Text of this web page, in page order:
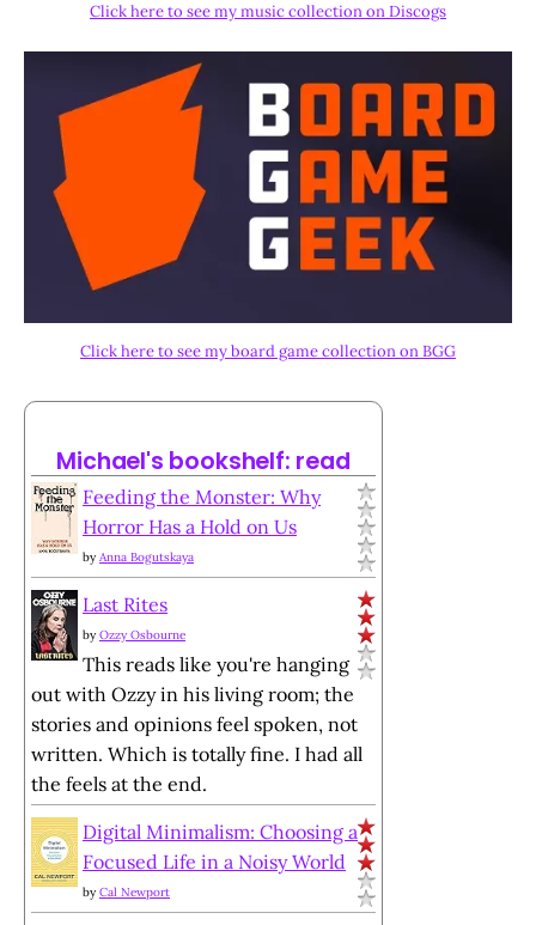
Click here to see my music collection on Discogs
Click here to see my board game collection on BGG
Michael's bookshelf: read
Feeding the Monster: Why
Horror Has a Hold on Us
by Anna Bogutskaya
Last Rites
by Ozzy Osbourne
This reads like you're hanging
out with Ozzy in his living room; the
stories and opinions feel spoken, not
written. Which is totally fine. I had all
the feels at the end.
Digital Minimalism: Choosing a
Focused Life in a Noisy World
by Cal Newport